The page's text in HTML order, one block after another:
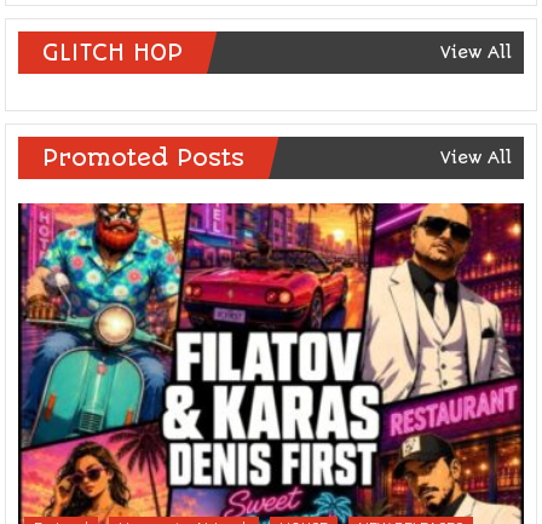
GLITCH HOP View All
Promoted Posts View All